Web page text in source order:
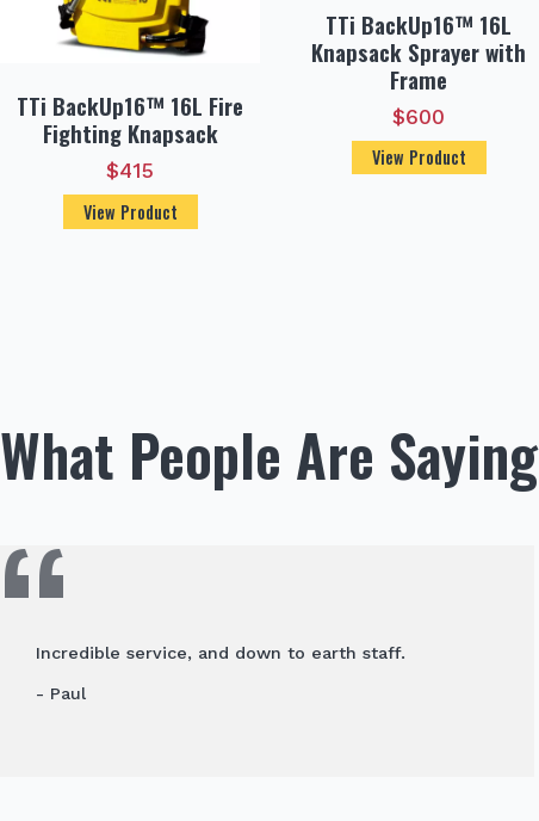
TTi BackUp16™ 16L Fire
Fighting Knapsack
$415
View Product
TTi BackUp16™ 16L
Knapsack Sprayer with
Frame
$600
View Product
What People Are Saying
Incredible service, and down to earth staff.
- Paul